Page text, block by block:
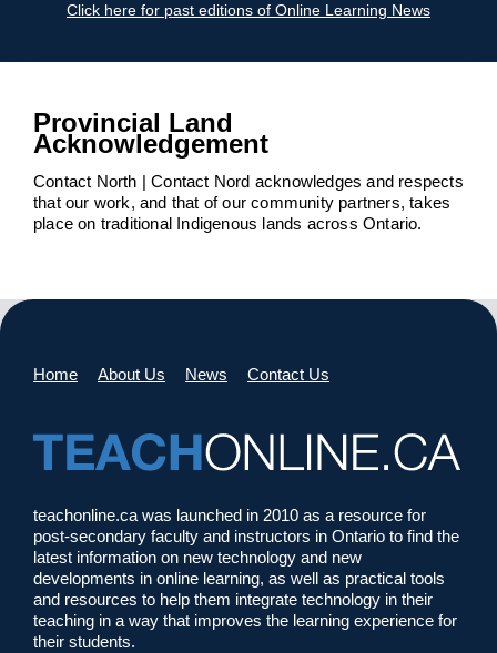
Click here for past editions of Online Learning News
Provincial Land
Acknowledgement
Contact North | Contact Nord acknowledges and respects
that our work, and that of our community partners, takes
place on traditional Indigenous lands across Ontario.
Home About Us News Contact Us
teachonline.ca was launched in 2010 as a resource for
post-secondary faculty and instructors in Ontario to find the
latest information on new technology and new
developments in online learning, as well as practical tools
and resources to help them integrate technology in their
teaching in a way that improves the learning experience for
their students.